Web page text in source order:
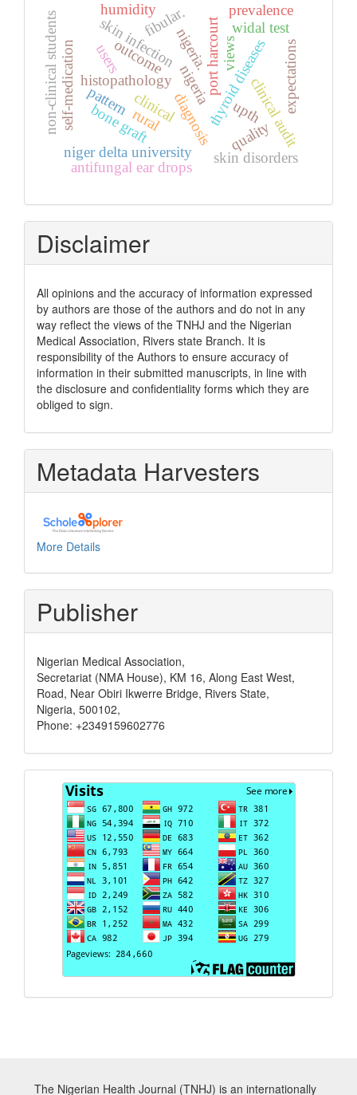
thyroid diseases
clinical
histopathology port harcourt widal test
diagnosis
nigeria
self-medication
non-clinical students
niger delta university
clinical audit
outcome
upth
nigeria.
pattern
skin disorders
skin infection
rural
bone graft
fibular.
expectations
views
users
quality
antifungal ear drops
humidity prevalence
Disclaimer
All opinions and the accuracy of information expressed
by authors are those of the authors and do not in any
way reflect the views of the TNHJ and the Nigerian
Medical Association, Rivers state Branch. It is
responsibility of the Authors to ensure accuracy of
information in their submitted manuscripts, in line with
the disclosure and confidentiality forms which they are
obliged to sign.
Metadata Harvesters
More Details
Publisher
Nigerian Medical Association,
Secretariat (NMA House), KM 16, Along East West,
Road, Near Obiri Ikwerre Bridge, Rivers State,
Nigeria, 500102,
Phone: +2349159602776
Visits
The Nigerian Health Journal (TNHJ) is an internationally